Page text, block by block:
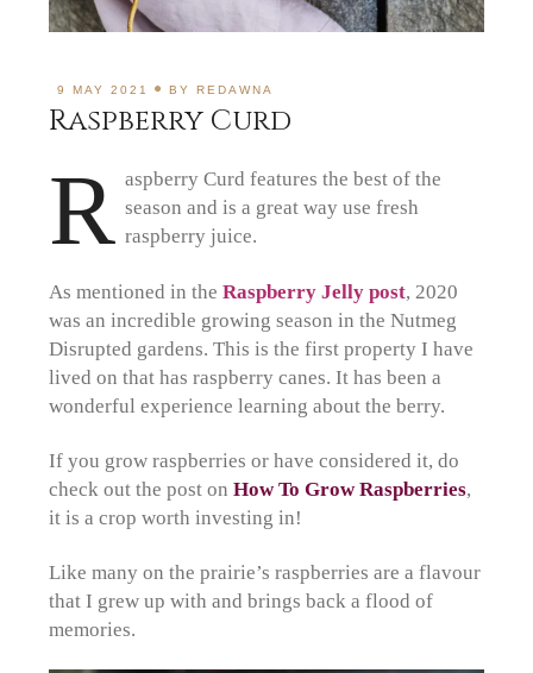
9 MAY 2021 BYREDAWNA
Raspberry Curd
R aspberry Curd features the best of the
season and is a great way use fresh
raspberry juice.
As mentioned in the Raspberry Jelly post, 2020
was an incredible growing season in the Nutmeg
Disrupted gardens. This is the first property I have
lived on that has raspberry canes. It has been a
wonderful experience learning about the berry.
If you grow raspberries or have considered it, do
check out the post onHow To Grow Raspberries,
it is a crop worth investing in!
Like many on the prairie’s raspberries are a flavour
that I grew up with and brings back a flood of
memories.